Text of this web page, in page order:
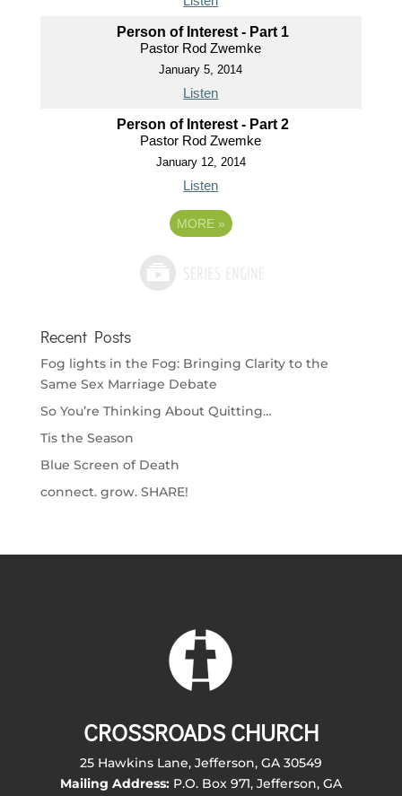
Person of Interest - Part 1
Pastor Rod Zwemke
January 5, 2014
Listen
Person of Interest - Part 2
Pastor Rod Zwemke
January 12, 2014
Listen
MORE »
Recent Posts
Fog lights in the Fog: Bringing Clarity to the
Same Sex Marriage Debate
So You’re Thinking About Quitting…
Tis the Season
Blue Screen of Death
connect. grow. SHARE!
CROSSROADS CHURCH
25 Hawkins Lane, Jefferson, GA 30549
Mailing Address:P.O. Box 971, Jefferson, GA